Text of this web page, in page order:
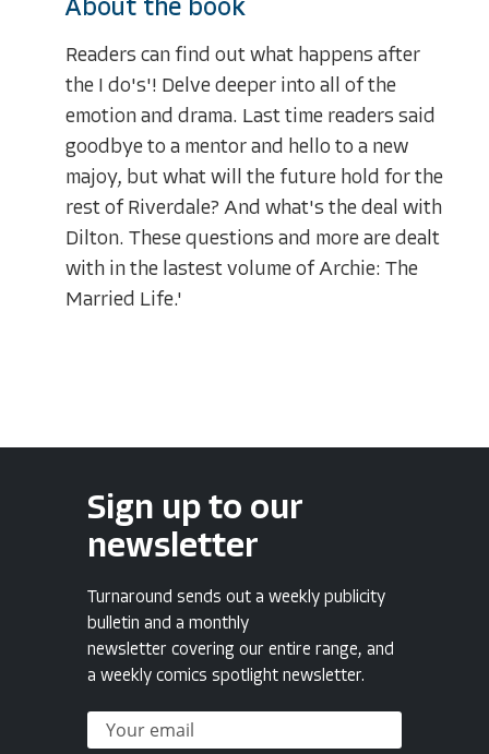
About the book
Readers can find out what happens after
the I do's'! Delve deeper into all of the
emotion and drama. Last time readers said
goodbye to a mentor and hello to a new
majoy, but what will the future hold for the
rest of Riverdale? And what's the deal with
Dilton. These questions and more are dealt
with in the lastest volume of Archie: The
Married Life.'
Sign up to our
newsletter
Turnaround sends out a weekly publicity
bulletin and a monthly
newsletter covering our entire range, and
a weekly comics spotlight newsletter.